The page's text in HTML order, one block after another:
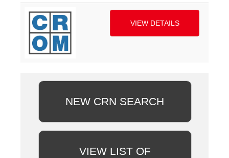
VIEW DETAILS
NEW CRN SEARCH
VIEW LIST OF